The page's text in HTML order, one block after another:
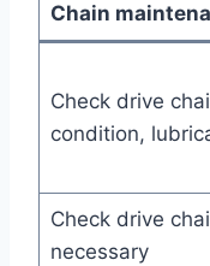
Chain
Check drive
condition,
Check drive
necessary